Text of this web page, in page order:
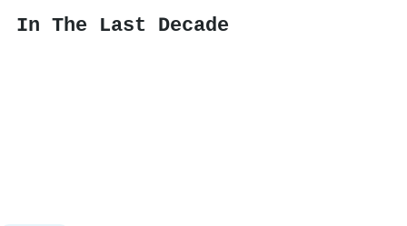
In The Last Decade